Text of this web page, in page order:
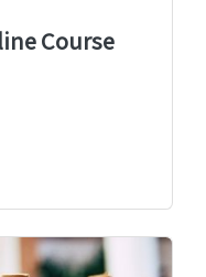
Course